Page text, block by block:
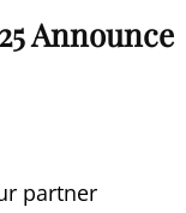
Announce
partner